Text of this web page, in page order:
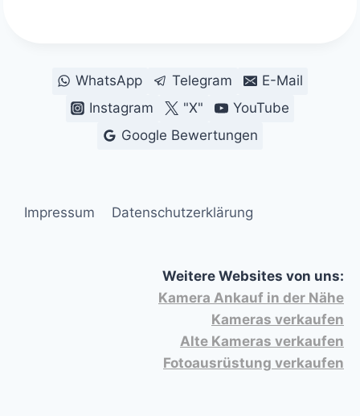
WhatsApp Telegram
E-Mail
Instagram
"X"
YouTube
Google Bewertungen
Impressum Datenschutzerklärung
Weitere Websites von uns:
Kamera Ankauf in der Nähe
Kameras verkaufen
Alte Kameras verkaufen
Fotoausrüstung verkaufen